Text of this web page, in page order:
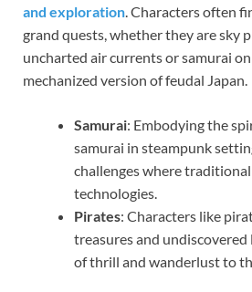
and exploration. Characters often
grand quests, whether they are sky
uncharted air currents or samurai
mechanized version of feudal Japan.
Samurai: Embodying the
samurai in steampunk
challenges where
technologies.
Pirates: Characters like
treasures and undiscovered
of thrill and wanderlust to